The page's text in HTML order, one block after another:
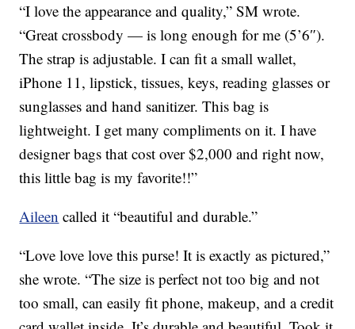
“I love the appearance and quality,” SM wrote.
“Great crossbody — is long enough for me (5’6″).
The strap is adjustable. I can fit a small wallet,
iPhone 11, lipstick, tissues, keys, reading glasses or
sunglasses and hand sanitizer. This bag is
lightweight. I get many compliments on it. I have
designer bags that cost over $2,000 and right now,
this little bag is my favorite!!”
Aileen called it “beautiful and durable.”
“Love love love this purse! It is exactly as pictured,”
she wrote. “The size is perfect not too big and not
too small, can easily fit phone, makeup, and a credit